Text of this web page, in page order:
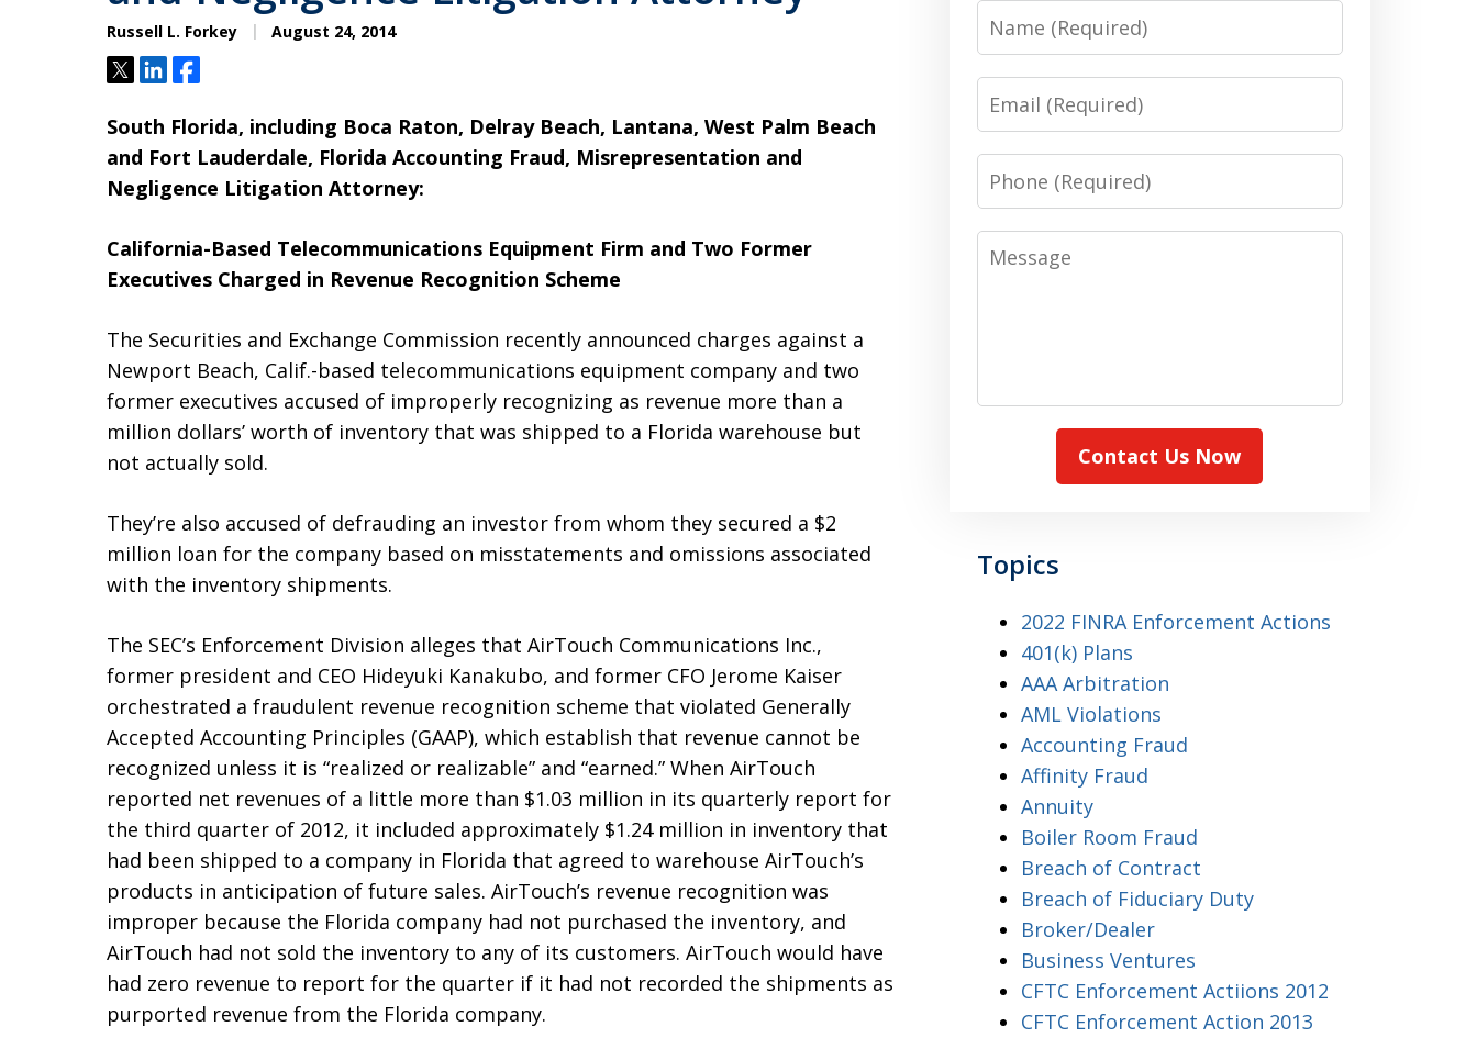
Russell L. Forkey August 24, 2014
TweetShareShare
South Florida, including Boca Raton, Delray Beach, Lantana, West Palm Beach
and Fort Lauderdale, Florida Accounting Fraud, Misrepresentation and
Negligence Litigation Attorney:
California-Based Telecommunications Equipment Firm and Two Former
Executives Charged in Revenue Recognition Scheme
The Securities and Exchange Commission recently announced charges against a
Newport Beach, Calif.-based telecommunications equipment company and two
former executives accused of improperly recognizing as revenue more than a
million dollars’ worth of inventory that was shipped to a Florida warehouse but
not actually sold.
They’re also accused of defrauding an investor from whom they secured a $2
million loan for the company based on misstatements and omissions associated
with the inventory shipments.
The SEC’s Enforcement Division alleges that AirTouch Communications Inc.,
former president and CEO Hideyuki Kanakubo, and former CFO Jerome Kaiser
orchestrated a fraudulent revenue recognition scheme that violated Generally
Accepted Accounting Principles (GAAP), which establish that revenue cannot be
recognized unless it is “realized or realizable” and “earned.” When AirTouch
reported net revenues of a little more than $1.03 million in its quarterly report for
the third quarter of 2012, it included approximately $1.24 million in inventory that
had been shipped to a company in Florida that agreed to warehouse AirTouch’s
products in anticipation of future sales. AirTouch’s revenue recognition was
improper because the Florida company had not purchased the inventory, and
AirTouch had not sold the inventory to any of its customers. AirTouch would have
had zero revenue to report for the quarter if it had not recorded the shipments as
purported revenue from the Florida company.
Name
Email
Phone
Message
Contact Us Now
Topics
2022 FINRA Enforcement Actions
401(k) Plans
AAA Arbitration
AML Violations
Accounting Fraud
Affinity Fraud
Annuity
Boiler Room Fraud
Breach of Contract
Breach of Fiduciary Duty
Broker/Dealer
Business Ventures
CFTC Enforcement Actiions 2012
CFTC Enforcement Action 2013